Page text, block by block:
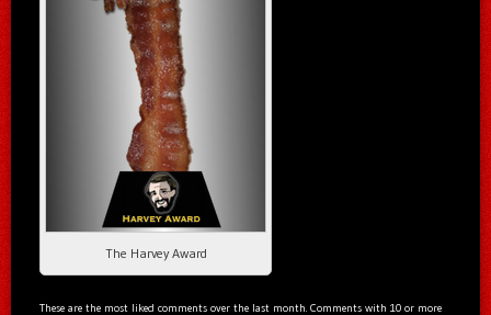
The Harvey Award
These are the most liked comments over the last month. Comments with 10 or more